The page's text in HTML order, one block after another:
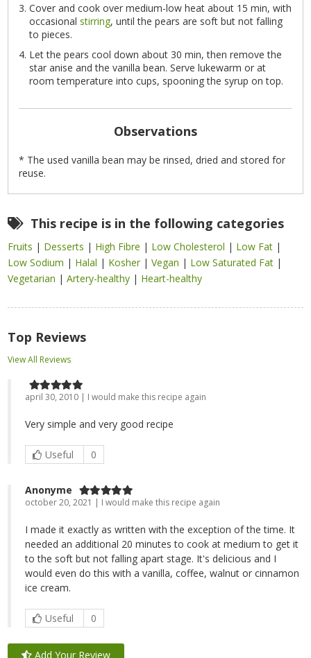
Cover and cook over medium-low heat about 15 min, with
occasionalstirring, until the pears are soft but not falling
to pieces.
Let the pears cool down about 30 min, then remove the
star anise and the vanilla bean. Serve lukewarm or at
room temperature into cups, spooning the syrup on top.
Observations
* The used vanilla bean may be rinsed, dried and stored for
reuse.
This recipe is in the following categories
Fruits | Desserts | High Fibre | Low Cholesterol | Low Fat |
Low Sodium | Halal | Kosher |Vegan | Low Saturated Fat |
Vegetarian |Artery-healthy | Heart-healthy
Top Reviews
View All Reviews
april 30, 2010 | I would make this recipe again
Very simple and very good recipe
Useful 0
Anonyme
october 20, 2021 | I would make this recipe again
I made it exactly as written with the exception of the time. It
needed an additional 20 minutes to cook at medium to get it
to the soft but not falling apart stage. It's delicious and I
would even do this with a vanilla, coffee, walnut or cinnamon
ice cream.
Useful 0
Add Your Review